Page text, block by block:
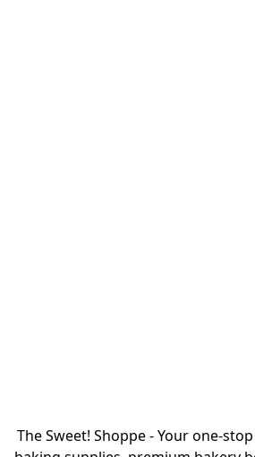
The Sweet! Shoppe - Your one-